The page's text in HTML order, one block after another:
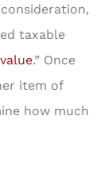
taxable
.” Once
item of
how much